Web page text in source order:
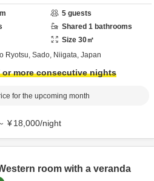
5 guests
Shared 1 bathrooms
Size 30㎡
Ryotsu, Sado, Niigata, Japan
more consecutive nights
for the upcoming month
¥18,000/night
room with a veranda